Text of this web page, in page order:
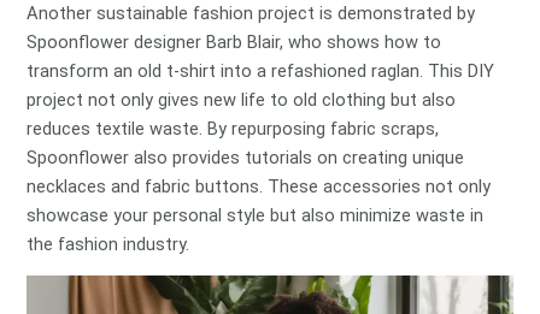
Another sustainable fashion project is demonstrated by
Spoonflower designer Barb Blair, who shows how to
transform an old t-shirt into a refashioned raglan. This DIY
project not only gives new life to old clothing but also
reduces textile waste. By repurposing fabric scraps,
Spoonflower also provides tutorials on creating unique
necklaces and fabric buttons. These accessories not only
showcase your personal style but also minimize waste in
the fashion industry.